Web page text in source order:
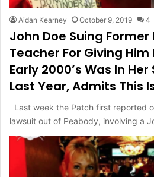
Aidan Kearney October 9, 2019 4
John Doe Suing
Teacher For Giving Him
Early 2000’s Was In
Last Year, Admits This
Last week the Patch first reported
lawsuit out of Peabody, involving a